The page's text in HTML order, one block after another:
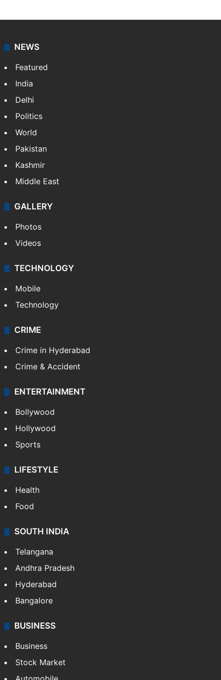
NEWS
Featured
India
Delhi
Politics
World
Pakistan
Kashmir
Middle East
GALLERY
Photos
Videos
TECHNOLOGY
Mobile
Technology
CRIME
Crime in Hyderabad
Crime & Accident
ENTERTAINMENT
Bollywood
Hollywood
Sports
LIFESTYLE
Health
Food
SOUTH INDIA
Telangana
Andhra Pradesh
Hyderabad
Bangalore
BUSINESS
Business
Stock Market